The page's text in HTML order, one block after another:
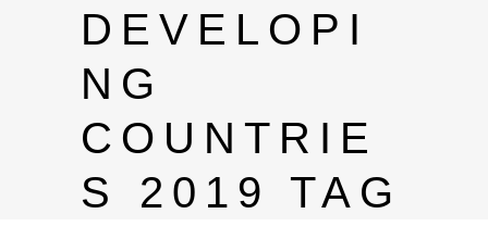
DEVELOPI
NG
COUNTRIE
S 2019 TAG